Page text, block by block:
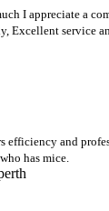
I appreciate a
Excellent service
efficiency and
has mice.